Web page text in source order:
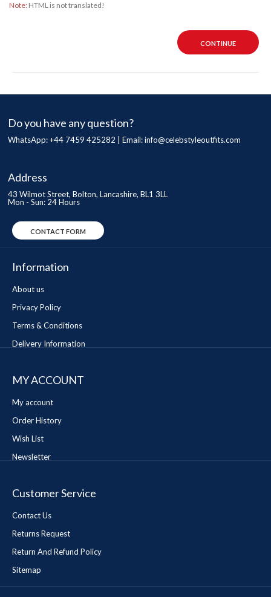
Note: HTML is not translated!
CONTINUE
Do you have any question?
WhatsApp: +44 7459 425282 | Email:info@celebstyleoutfits.com
Address
43 Wilmot Street, Bolton, Lancashire, BL1 3LL
Mon - Sun: 24 Hours
CONTACT FORM
Information
About us
Privacy Policy
Terms & Conditions
Delivery Information
MY ACCOUNT
My account
Order History
Wish List
Newsletter
Customer Service
Contact Us
Returns Request
Return And Refund Policy
Sitemap